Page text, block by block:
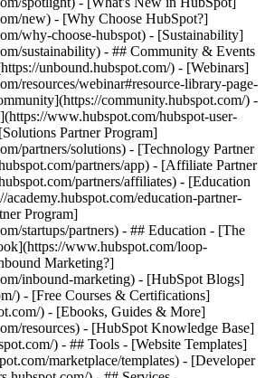
new) - [Why Choose HubSpot?]
why-choose-hubspot) - [Sustainability]
sustainability) - ## Community & Events
unbound.hubspot.com/) - [Webinars]
resources/webinar#resource-library-page-
community.hubspot.com/) -
www.hubspot.com/hubspot-user-
Partner Program]
partners/solutions) - [Technology Partner
partners/app) - [Affiliate Partner
partners/affiliates) - [Education
academy.hubspot.com/education-partner-
Program]
startups/partners) - ## Education - [The
www.hubspot.com/loop-
Marketing?]
inbound-marketing) - [HubSpot Blogs]
) - [Free Courses & Certifications]
) - [Ebooks, Guides & More]
resources) - [HubSpot Knowledge Base]
) - ## Tools - [Website Templates]
marketplace/templates) - [Developer